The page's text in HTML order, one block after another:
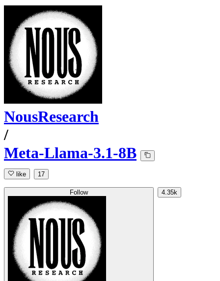
NousResearch
/
Meta-Llama-3.1-8B
like 17
Follow 4.35k